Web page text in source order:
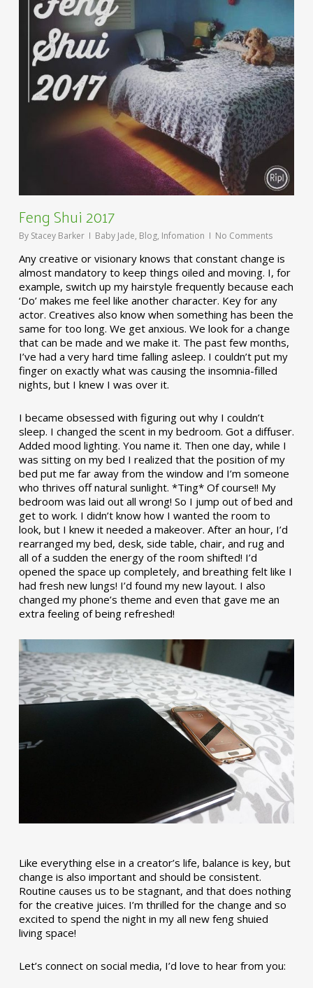
Feng Shui 2017
By Stacey Barker Baby Jade, Blog, Infomation No Comments
Any creative or visionary knows that constant change is
almost mandatory to keep things oiled and moving. I, for
example, switch up my hairstyle frequently because each
‘Do’ makes me feel like another character. Key for any
actor. Creatives also know when something has been the
same for too long. We get anxious. We look for a change
that can be made and we make it. The past few months,
I’ve had a very hard time falling asleep. I couldn’t put my
finger on exactly what was causing the insomnia-filled
nights, but I knew I was over it.
I became obsessed with figuring out why I couldn’t
sleep. I changed the scent in my bedroom. Got a diffuser.
Added mood lighting. You name it. Then one day, while I
was sitting on my bed I realized that the position of my
bed put me far away from the window and I’m someone
who thrives off natural sunlight. *Ting* Of course!! My
bedroom was laid out all wrong! So I jump out of bed and
get to work. I didn’t know how I wanted the room to
look, but I knew it needed a makeover. After an hour, I’d
rearranged my bed, desk, side table, chair, and rug and
all of a sudden the energy of the room shifted! I’d
opened the space up completely, and breathing felt like I
had fresh new lungs! I’d found my new layout. I also
changed my phone’s theme and even that gave me an
extra feeling of being refreshed!
Like everything else in a creator’s life, balance is key, but
change is also important and should be consistent.
Routine causes us to be stagnant, and that does nothing
for the creative juices. I’m thrilled for the change and so
excited to spend the night in my all new feng shuied
living space!
Let’s connect on social media, I’d love to hear from you: